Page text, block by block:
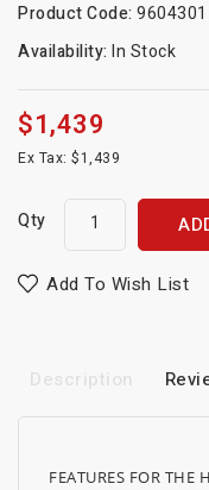
Product Code:
Availability: In Stock
$1,439
Ex Tax: $1,439
Qty
Add To Wish List
Description
FEATURES FOR THE